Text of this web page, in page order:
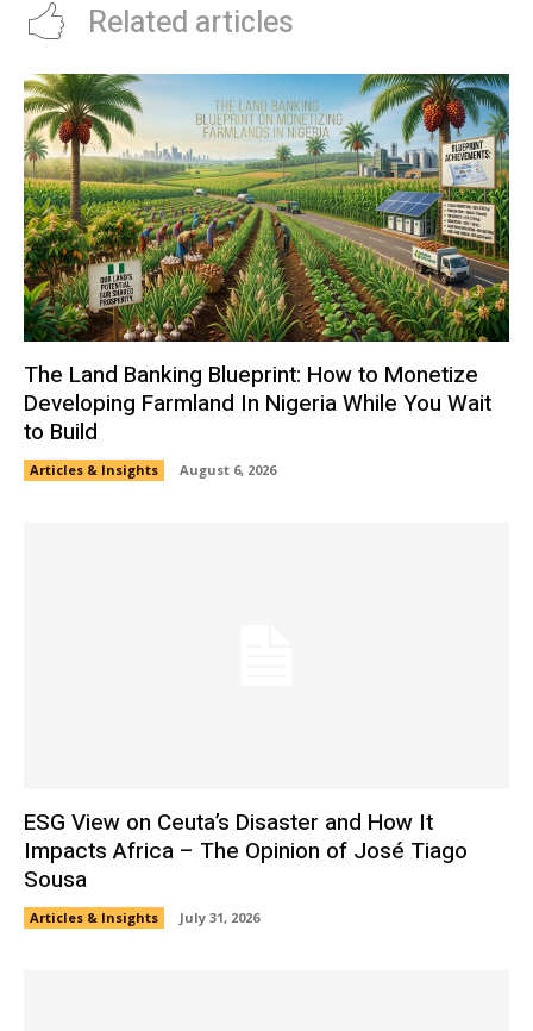
Related articles
The Land Banking Blueprint: How to Monetize
Developing Farmland In Nigeria While You Wait
to Build
Articles & Insights August 6, 2026
ESG View on Ceuta’s Disaster and How It
Impacts Africa – The Opinion of José Tiago
Sousa
Articles & Insights July 31, 2026